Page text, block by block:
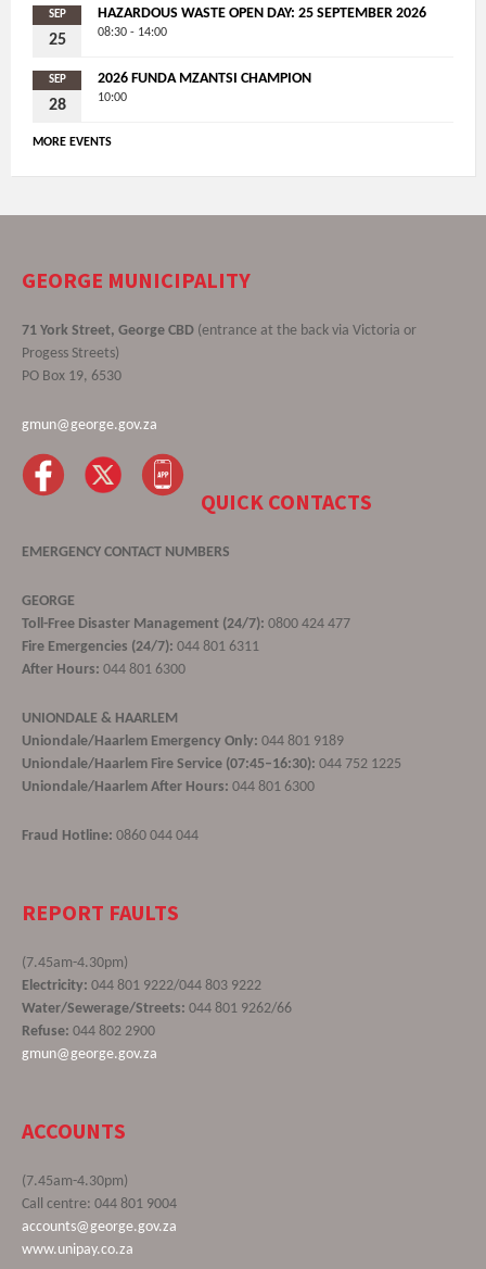
SEP
25
HAZARDOUS WASTE OPEN DAY: 25 SEPTEMBER 2026
08:30 - 14:00
SEP
28
2026 FUNDA MZANTSI CHAMPION
10:00
MORE EVENTS
GEORGE MUNICIPALITY
71 York Street, George CBD (entrance at the back via Victoria or
Progess Streets)
PO Box 19, 6530
gmun@george.gov.za
QUICK CONTACTS
EMERGENCY CONTACT NUMBERS
GEORGE
Toll-Free Disaster Management (24/7): 0800 424 477
Fire Emergencies (24/7): 044 801 6311
After Hours: 044 801 6300
UNIONDALE & HAARLEM
Uniondale/Haarlem Emergency Only: 044 801 9189
Uniondale/Haarlem Fire Service (07:45–16:30): 044 752 1225
Uniondale/Haarlem After Hours: 044 801 6300
Fraud Hotline: 0860 044 044
REPORT FAULTS
(7.45am-4.30pm)
Electricity: 044 801 9222/044 803 9222
Water/Sewerage/Streets: 044 801 9262/66
Refuse: 044 802 2900
gmun@george.gov.za
ACCOUNTS
(7.45am-4.30pm)
Call centre: 044 801 9004
accounts@george.gov.za
www.unipay.co.za